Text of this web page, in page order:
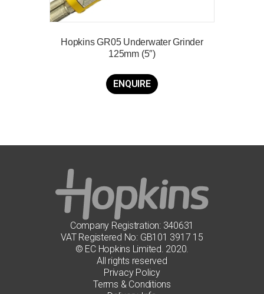
Hopkins GR05 Underwater Grinder
125mm (5″)
ENQUIRE
Company Registration: 340631
VAT Registered No: GB101 3917 15
© EC Hopkins Limited. 2020.
All rights reserved
Privacy Policy
Terms & Conditions